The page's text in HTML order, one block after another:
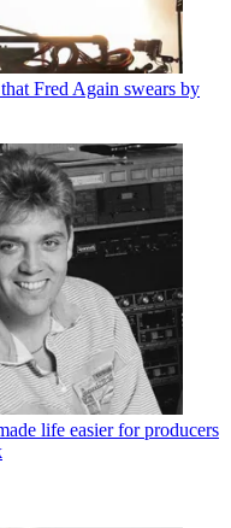
Fred Again swears by
life easier for producers